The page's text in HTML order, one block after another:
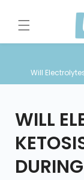
content
Will
WILL